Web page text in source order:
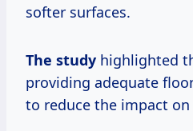
softer surfaces.
The study highlighted
providing adequate
to reduce the impact on